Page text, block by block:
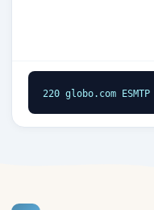
220 globo.com